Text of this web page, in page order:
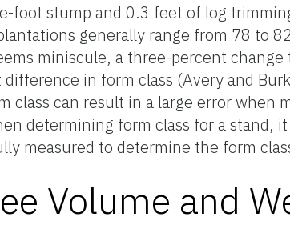
foot stump and 0.3 feet of log
generally range from 78 to
miniscule, a three-percent
in form class (Avery and
class can result in a large error when
determining form class for a stand,
measured to determine the form
Volume and